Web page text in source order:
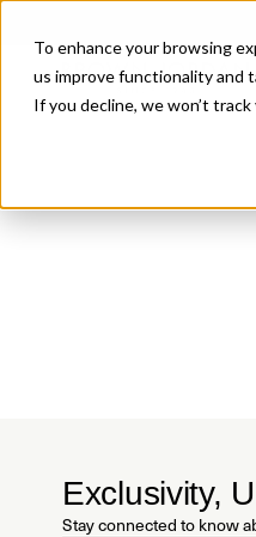
To enhance your browsing
us improve functionality and
If you decline, we won’t
Exclusivity,
Stay connected to know